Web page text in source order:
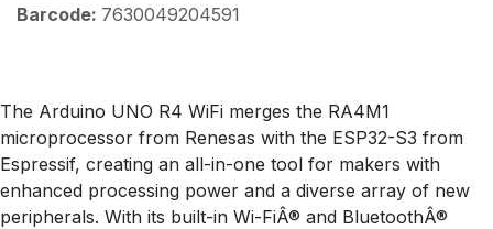
Barcode: 7630049204591
The Arduino UNO R4 WiFi merges the RA4M1
microprocessor from Renesas with the ESP32-S3 from
Espressif, creating an all-in-one tool for makers with
enhanced processing power and a diverse array of new
peripherals. With its built-in Wi-FiÂ® and BluetoothÂ®